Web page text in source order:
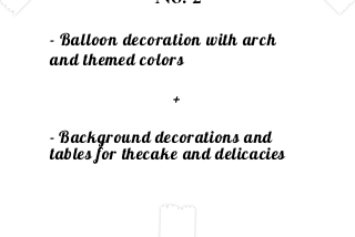
- Balloon decoration with arch
and themed colors
+
- Background decorations and
tables for thecake and delicacies